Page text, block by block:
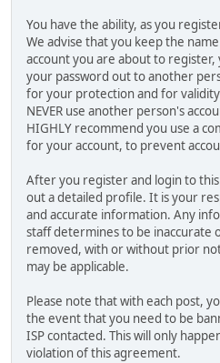
You have the ability, as you
We advise that you keep the
account you are about to
your password out to another
for your protection and for
NEVER use another person's
HIGHLY recommend you use a
for your account, to prevent
After you register and login to
out a detailed profile. It is your
and accurate information. Any
staff determines to be inaccurate
removed, with or without prior
may be applicable.
Please note that with each post,
the event that you need to be
ISP contacted. This will only
violation of this agreement.